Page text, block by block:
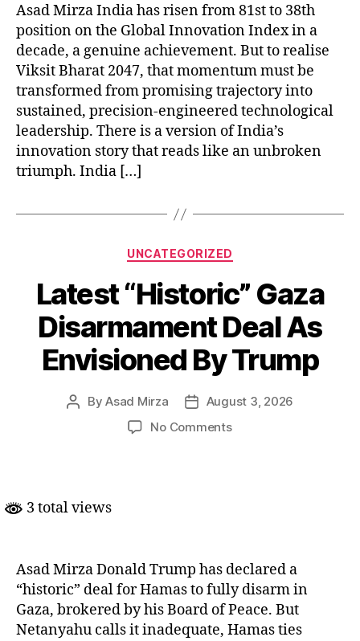
Political
Will
Asad Mirza India has risen from 81st to 38th
position on the Global Innovation Index in a
decade, a genuine achievement. But to realise
Viksit Bharat 2047, that momentum must be
transformed from promising trajectory into
sustained, precision-engineered technological
leadership. There is a version of India’s
innovation story that reads like an unbroken
triumph. India […]
Categories
UNCATEGORIZED
Latest “Historic” Gaza
Disarmament Deal As
Envisioned By Trump
PostByAsad Mirza
PostAugust 3, 2026
No Commentson
By
Trump
3 total views
Asad Mirza Donald Trump has declared a
“historic” deal for Hamas to fully disarm in
Gaza, brokered by his Board of Peace. But
Netanyahu calls it inadequate, Hamas ties